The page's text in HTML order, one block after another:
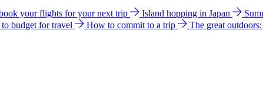
your flights for your next trip Island hopping in Japan
budget for travel How to commit to a trip The great